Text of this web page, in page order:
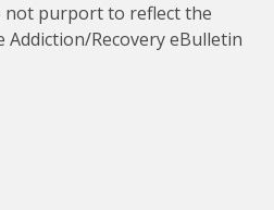
not purport to reflect the
Recovery eBulletin